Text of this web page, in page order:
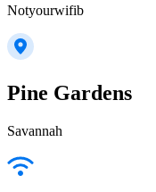
Notyourwifib
Pine Gardens
Savannah